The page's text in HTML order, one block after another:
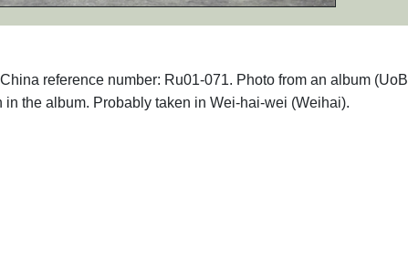
reference number: Ru01-071. Photo from an album (UoB
the album. Probably taken in Wei-hai-wei (Weihai).